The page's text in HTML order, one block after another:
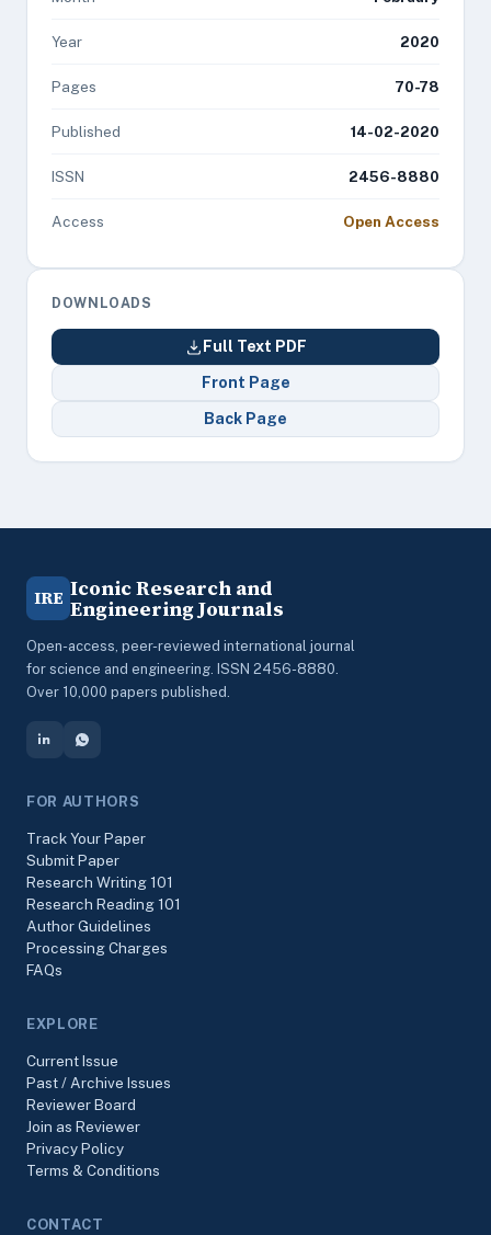
Year 2020
Pages 70-78
Published 14-02-2020
ISSN 2456-8880
Access Open Access
DOWNLOADS
Full Text PDF
Front Page
Back Page
IRE Iconic Research and
Engineering Journals
Open-access, peer-reviewed international journal
for science and engineering. ISSN 2456-8880.
Over 10,000 papers published.
FOR AUTHORS
Track Your Paper
Submit Paper
Research Writing 101
Research Reading 101
Author Guidelines
Processing Charges
FAQs
EXPLORE
Current Issue
Past / Archive Issues
Reviewer Board
Join as Reviewer
Privacy Policy
Terms & Conditions
CONTACT